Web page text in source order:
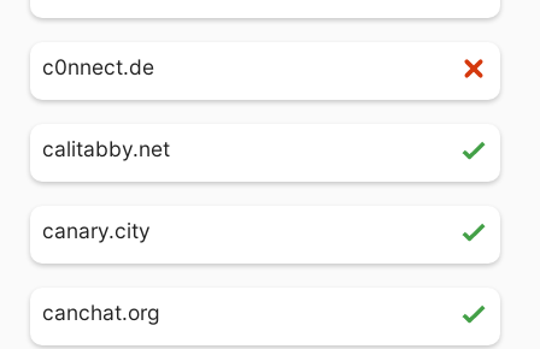
c0nnect.de
calitabby.net
canary.city
canchat.org